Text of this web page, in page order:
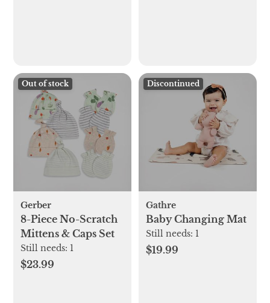
Out of stock
Gerber
8-Piece No-Scratch
Mittens & Caps Set
Still needs: 1
$23.99
Discontinued
Gathre
Baby Changing Mat
Still needs: 1
$19.99